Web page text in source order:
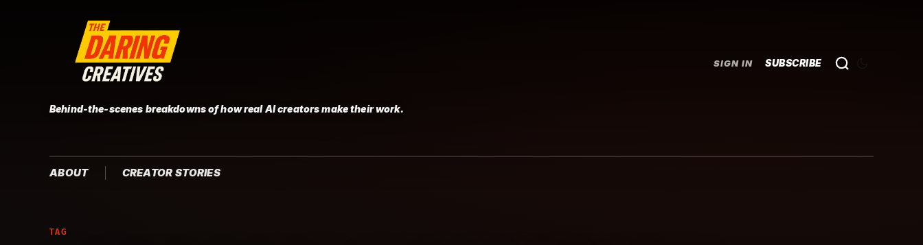
Behind-the-scenes breakdowns of how real AI creators make their work.
SIGN IN SUBSCRIBE
ABOUT CREATOR STORIES
TAG